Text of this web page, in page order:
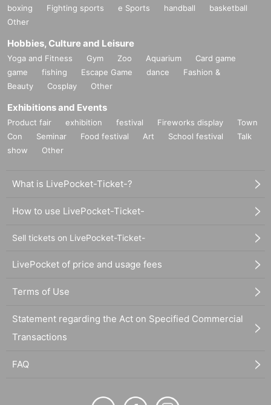
boxing
Fighting sports e Sports handball
basketball
Other
Hobbies, Culture and Leisure
Yoga and Fitness Gym Zoo Aquarium
Card game
game
fishing Escape Game dance
Fashion &
Beauty
Cosplay Other
Exhibitions and Events
Product fair exhibition festival Fireworks display
Town
Con
Seminar Food festival Art School festival
Talk
show
Other
What is LivePocket-Ticket-?
How to use LivePocket-Ticket-
Sell tickets on LivePocket-Ticket-
LivePocket of price and usage fees
Terms of Use
Statement regarding the Act on Specified Commercial
Transactions
FAQ